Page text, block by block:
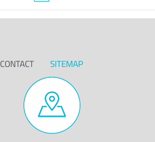
CONTACT SITEMAP